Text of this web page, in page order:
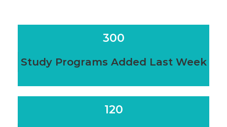
300
Study Programs Added Last Week
120